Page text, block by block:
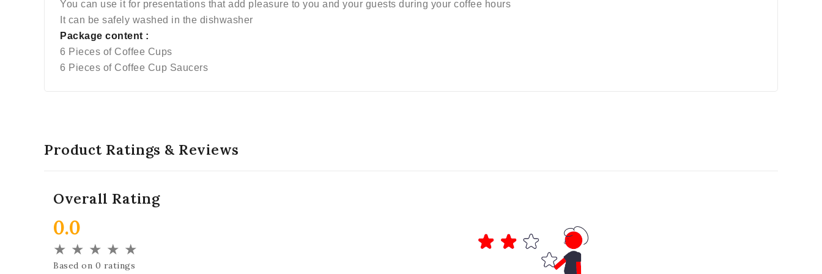
You can use it for presentations that add pleasure to you and your guests during your coffee hours
It can be safely washed in the dishwasher
Package content :
6 Pieces of Coffee Cups
6 Pieces of Coffee Cup Saucers
Product Ratings & Reviews
Overall Rating
0.0
★ ★ ★ ★ ★
Based on 0 ratings